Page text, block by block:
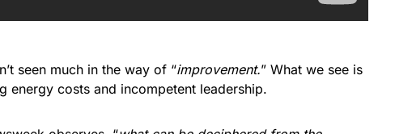
seen much in the way of “improvement.” What we see is
energy costs and incompetent leadership.